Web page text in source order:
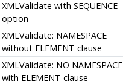
XMLValidate with SEQUENCE
option
XMLValidate: NAMESPACE
without ELEMENT clause
XMLValidate: NO NAMESPACE
with ELEMENT clause